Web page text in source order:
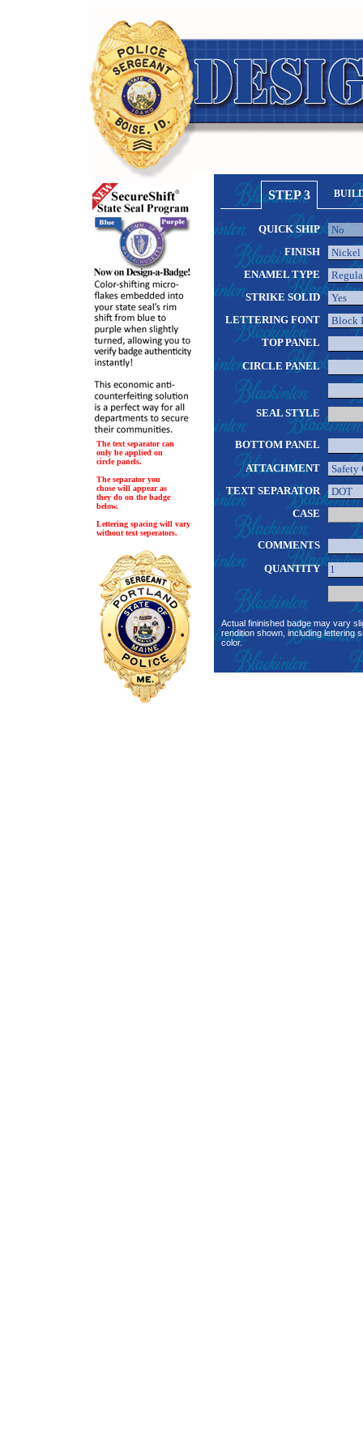
The text separator can
only be applied on
circle panels.
The separator you
chose will appear as
they do on the badge
below.
Lettering spacing will vary
without text seperators.
STEP 3
QUICK SHIP
FINISH
ENAMEL TYPE
STRIKE SOLID
LETTERING FONT
TOP PANEL
CIRCLE PANEL
SEAL STYLE
BOTTOM PANEL
ATTACHMENT
TEXT SEPARATOR
CASE
COMMENTS
QUANTITY
Actual fininished badge may vary
rendition shown, including lettering
color.